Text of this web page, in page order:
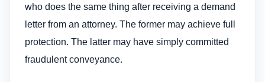
who does the same thing after receiving a demand
letter from an attorney. The former may achieve full
protection. The latter may have simply committed
fraudulent conveyance.